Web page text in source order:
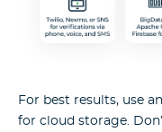
For best results, use
for cloud storage.